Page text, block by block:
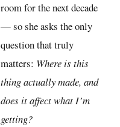
room for the next decade
— so she asks the only
question that truly
matters: Where is this
thing actually made, and
does it affect what I’m
getting?